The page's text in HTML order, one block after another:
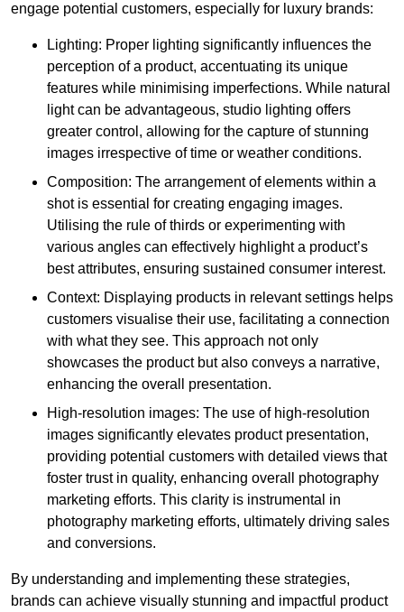
engage potential customers, especially for luxury brands:
Lighting: Proper lighting significantly influences the
perception of a product, accentuating its unique
features while minimising imperfections. While natural
light can be advantageous, studio lighting offers
greater control, allowing for the capture of stunning
images irrespective of time or weather conditions.
Composition: The arrangement of elements within a
shot is essential for creating engaging images.
Utilising the rule of thirds or experimenting with
various angles can effectively highlight a product’s
best attributes, ensuring sustained consumer interest.
Context: Displaying products in relevant settings helps
customers visualise their use, facilitating a connection
with what they see. This approach not only
showcases the product but also conveys a narrative,
enhancing the overall presentation.
High-resolution images: The use of high-resolution
images significantly elevates product presentation,
providing potential customers with detailed views that
foster trust in quality, enhancing overall photography
marketing efforts. This clarity is instrumental in
photography marketing efforts, ultimately driving sales
and conversions.
By understanding and implementing these strategies,
brands can achieve visually stunning and impactful product